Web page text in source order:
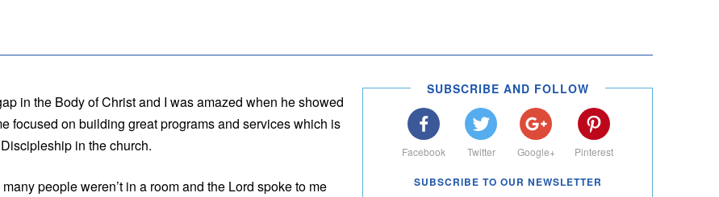
in the Body of Christ and I was amazed when he showed
focused on building great programs and services which is
in the church.
people weren’t in a room and the Lord spoke to me
SUBSCRIBE AND FOLLOW
Facebook Twitter Google+ Pinterest
SUBSCRIBE TO OUR NEWSLETTER